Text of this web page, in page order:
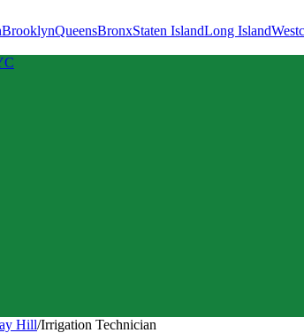
BrooklynQueensBronxStaten IslandLong Island
Hill/Irrigation Technician